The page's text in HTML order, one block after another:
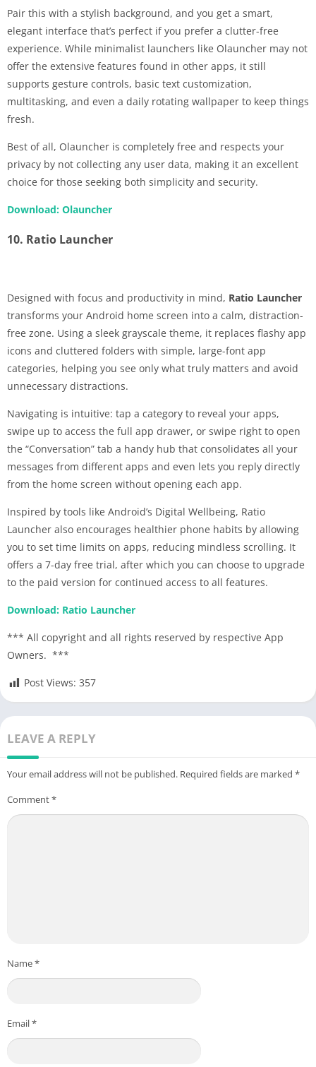
Pair this with a stylish background, and you get a smart,
elegant interface that’s perfect if you prefer a clutter-free
experience. While minimalist launchers like Olauncher may not
offer the extensive features found in other apps, it still
supports gesture controls, basic text customization,
multitasking, and even a daily rotating wallpaper to keep things
fresh.
Best of all, Olauncher is completely free and respects your
privacy by not collecting any user data, making it an excellent
choice for those seeking both simplicity and security.
Download: Olauncher
10. Ratio Launcher
Designed with focus and productivity in mind, Ratio Launcher
transforms your Android home screen into a calm, distraction-
free zone. Using a sleek grayscale theme, it replaces flashy app
icons and cluttered folders with simple, large-font app
categories, helping you see only what truly matters and avoid
unnecessary distractions.
Navigating is intuitive: tap a category to reveal your apps,
swipe up to access the full app drawer, or swipe right to open
the “Conversation” tab a handy hub that consolidates all your
messages from different apps and even lets you reply directly
from the home screen without opening each app.
Inspired by tools like Android’s Digital Wellbeing, Ratio
Launcher also encourages healthier phone habits by allowing
you to set time limits on apps, reducing mindless scrolling. It
offers a 7-day free trial, after which you can choose to upgrade
to the paid version for continued access to all features.
Download: Ratio Launcher
*** All copyright and all rights reserved by respective App
Owners. ***
Post Views: 357
LEAVE A REPLY
Your email address will not be published. Required fields are marked *
Comment*
Name*
Email*